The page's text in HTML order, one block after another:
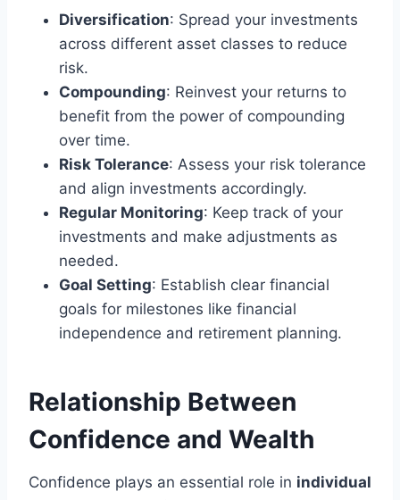
Diversification: Spread your investments
across different asset classes to reduce
risk.
Compounding: Reinvest your returns to
benefit from the power of compounding
over time.
Risk Tolerance: Assess your risk tolerance
and align investments accordingly.
Regular Monitoring: Keep track of your
investments and make adjustments as
needed.
Goal Setting: Establish clear financial
goals for milestones like financial
independence and retirement planning.
Relationship Between
Confidence and Wealth
Confidence plays an essential role in individual